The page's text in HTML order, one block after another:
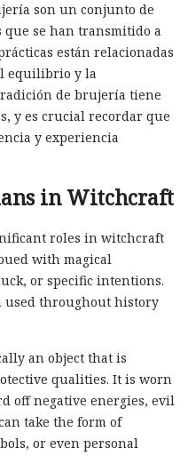
son un conjunto de
que se han transmitido a
están relacionadas
equilibrio y la
de brujería tiene
y es crucial recordar que
y experiencia
in Witchcraft
roles in witchcraft
with magical
or specific intentions.
used throughout history
an object that is
qualities. It is worn
off negative energies, evil
take the form of
or even personal